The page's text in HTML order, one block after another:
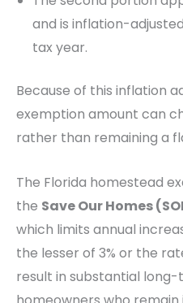
and is inflation-
tax year.
Because of this inflation
exemption amount can
rather than remaining a
The Florida homestead
the Save Our Homes
which limits annual
the lesser of 3% or the
result in substantial